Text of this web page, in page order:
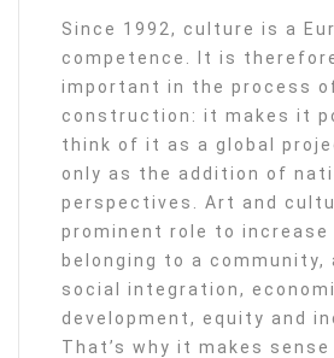
Since 1992, culture is a
competence. It is
important in the process
construction: it makes it
think of it as a global
only as the addition of
perspectives. Art and
prominent role to
belonging to a community,
social integration,
development, equity and
That’s why it makes